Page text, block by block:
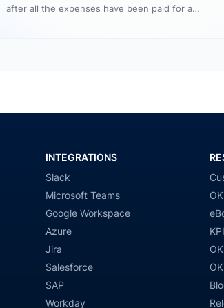
after all the expenses have been paid for a…
INTEGRATIONS
Slack
Microsoft Teams
Google Workspace
Azure
Jira
Salesforce
SAP
Workday